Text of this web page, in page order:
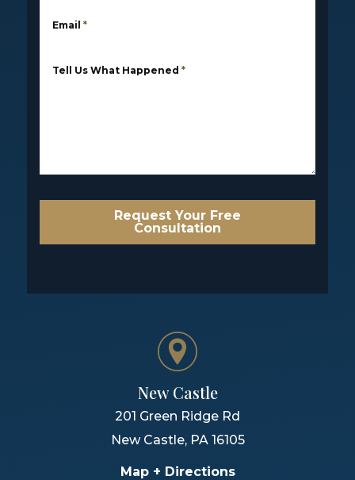
Email *
Tell Us What Happened *
Request Your Free
Consultation
New Castle
201 Green Ridge Rd
New Castle, PA 16105
Map + Directions